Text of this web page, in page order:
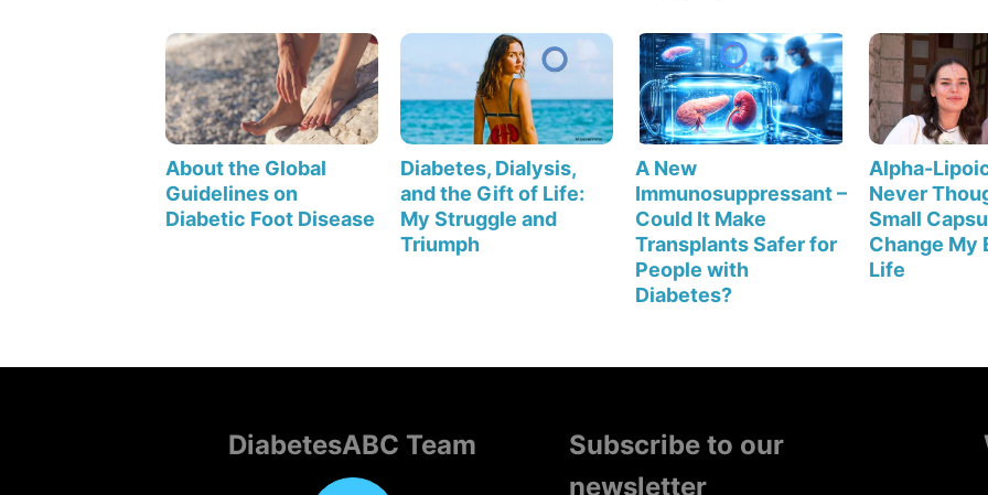
About the Global
Guidelines on
Diabetic Foot Disease
Diabetes, Dialysis,
and the Gift of Life:
My Struggle and
Triumph
A New
Immunosuppressant –
Could It Make
Transplants Safer for
People with
Diabetes?
Alpha-
Never
Small
Change My
Life
DiabetesABC Team
Subscribe to our
newsletter